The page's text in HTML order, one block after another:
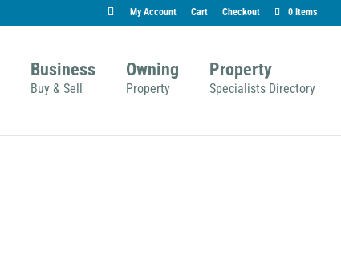
My Account Cart Checkout 0 Items
Business
Buy & Sell
Owning
Property
Property
Specialists Directory